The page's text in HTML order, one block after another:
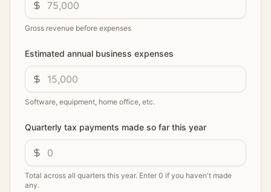
Gross revenue before expenses
Estimated annual business expenses
Software, equipment, home office, etc.
Quarterly tax payments made so far this year
Total across all quarters this year. Enter 0 if you haven't made
any.